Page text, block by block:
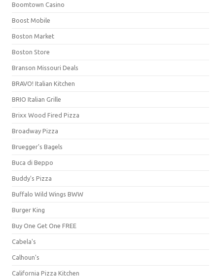
Boomtown Casino
Boost Mobile
Boston Market
Boston Store
Branson Missouri Deals
BRAVO! Italian Kitchen
BRIO Italian Grille
Brixx Wood Fired Pizza
Broadway Pizza
Bruegger's Bagels
Buca di Beppo
Buddy's Pizza
Buffalo Wild Wings BWW
Burger King
Buy One Get One FREE
Cabela's
Calhoun's
California Pizza Kitchen